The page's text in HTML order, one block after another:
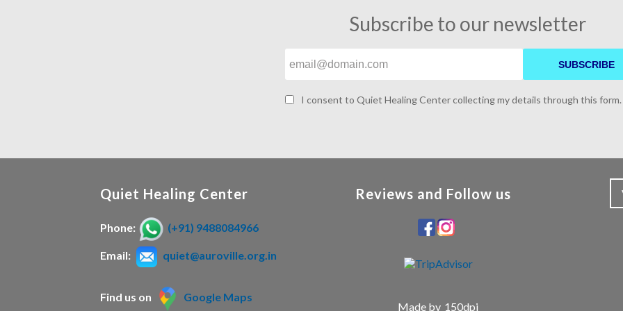
Subscribe to our newsletter
SUBSCRIBE
I consent to Quiet Healing Center collecting my details through this form.
Quiet Healing Center
Phone: (+91) 9488084966
Email: quiet@auroville.org.in
Find us on Google Maps
Reviews and Follow us
Made by 150dpi